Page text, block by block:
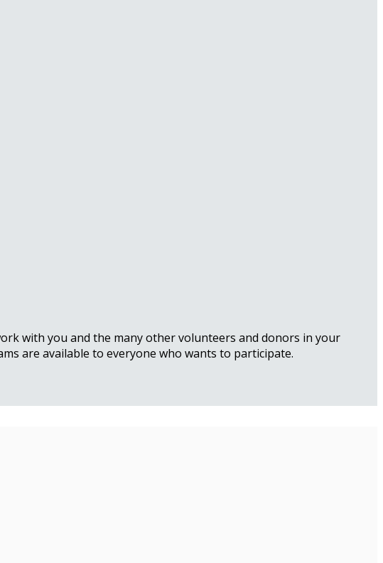
with you and the many other volunteers and donors in your
are available to everyone who wants to participate.